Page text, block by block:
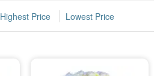
Highest Price Lowest Price